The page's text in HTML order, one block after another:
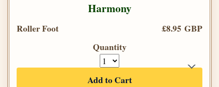
Harmony
Roller Foot
£8.95 GBP
Quantity
Add to Cart